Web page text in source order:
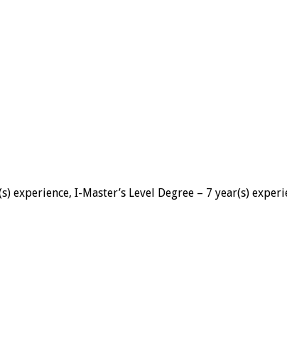
experience, I-Master’s Level Degree – 7 year(s)